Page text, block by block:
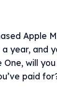
Apple
year, and
will
paid